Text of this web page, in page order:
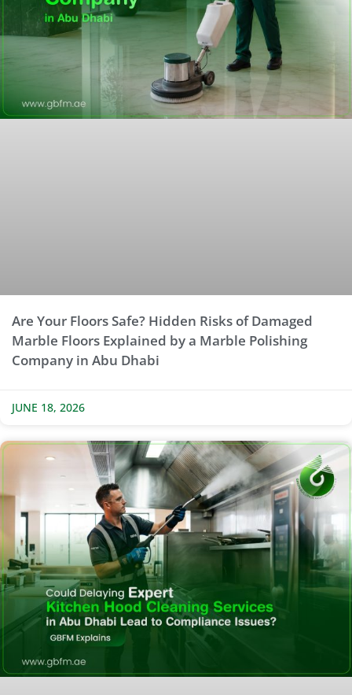
Are Your Floors Safe? Hidden Risks of Damaged
Marble Floors Explained by a Marble Polishing
Company in Abu Dhabi
JUNE 18, 2026